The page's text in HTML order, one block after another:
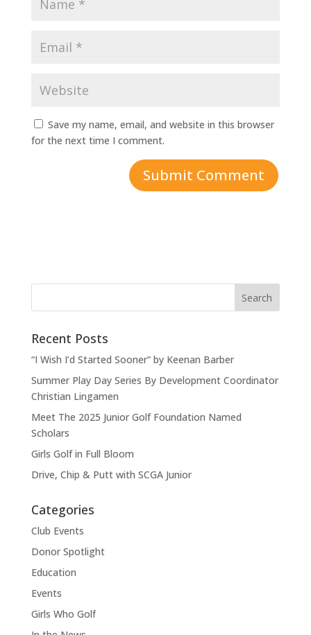
Save my name, email, and website in this browser
for the next time I comment.
Recent Posts
“I Wish I’d Started Sooner” by Keenan Barber
Summer Play Day Series By Development Coordinator
Christian Lingamen
Meet The 2025 Junior Golf Foundation Named
Scholars
Girls Golf in Full Bloom
Drive, Chip & Putt with SCGA Junior
Categories
Club Events
Donor Spotlight
Education
Events
Girls Who Golf